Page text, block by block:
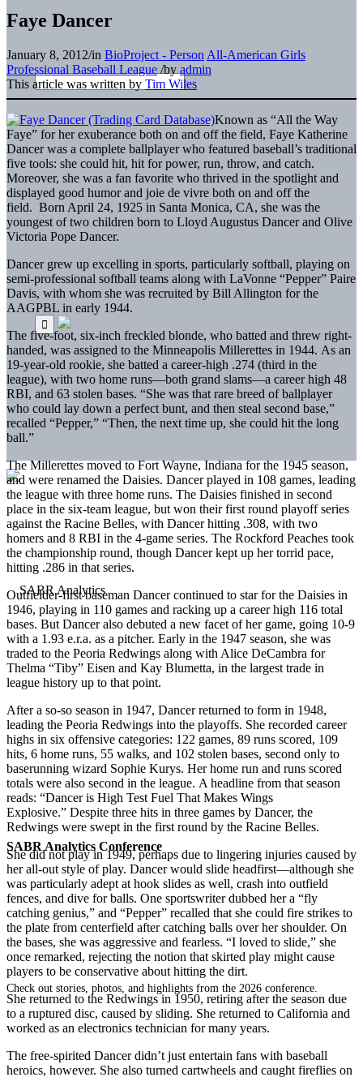
SABR Analytics Conference
Check out stories, photos, and highlights from the 2026 conference.
Faye Dancer
January 8, 2012/in BioProject - Person All-American Girls
Professional Baseball League /by admin
This article was written by Tim Wiles
Known as “All the Way
Faye” for her exuberance both on and off the field, Faye Katherine
Dancer was a complete ballplayer who featured baseball’s traditional
five tools: she could hit, hit for power, run, throw, and catch.
Moreover, she was a fan favorite who thrived in the spotlight and
displayed good humor and joie de vivre both on and off the
field. Born April 24, 1925 in Santa Monica, CA, she was the
youngest of two children born to Lloyd Augustus Dancer and Olive
Victoria Pope Dancer.
Dancer grew up excelling in sports, particularly softball, playing on
semi-professional softball teams along with LaVonne “Pepper” Paire
Davis, with whom she was recruited by Bill Allington for the
AAGPBL in early 1944.
The five-foot, six-inch freckled blonde, who batted and threw right-
handed, was assigned to the Minneapolis Millerettes in 1944. As an
19-year-old rookie, she batted a career-high .274 (third in the
league), with two home runs—both grand slams—a career high 48
RBI, and 63 stolen bases. “She was that rare breed of ballplayer
who could lay down a perfect bunt, and then steal second base,”
recalled “Pepper,” “Then, the next time up, she could hit the long
ball.”
The Millerettes moved to Fort Wayne, Indiana for the 1945 season,
and were renamed the Daisies. Dancer played in 108 games, leading
the league with three home runs. The Daisies finished in second
place in the six-team league, but won their first round playoff series
against the Racine Belles, with Dancer hitting .308, with two
homers and 8 RBI in the 4-game series. The Rockford Peaches took
the championship round, though Dancer kept up her torrid pace,
hitting .286 in that series.
Outfielder-first baseman Dancer continued to star for the Daisies in
1946, playing in 110 games and racking up a career high 116 total
bases. But Dancer also debuted a new facet of her game, going 10-9
with a 1.93 e.r.a. as a pitcher. Early in the 1947 season, she was
traded to the Peoria Redwings along with Alice DeCambra for
Thelma “Tiby” Eisen and Kay Blumetta, in the largest trade in
league history up to that point.
After a so-so season in 1947, Dancer returned to form in 1948,
leading the Peoria Redwings into the playoffs. She recorded career
highs in six offensive categories: 122 games, 89 runs scored, 109
hits, 6 home runs, 55 walks, and 102 stolen bases, second only to
baserunning wizard Sophie Kurys. Her home run and runs scored
totals were also second in the league. A headline from that season
reads: “Dancer is High Test Fuel That Makes Wings
Explosive.” Despite three hits in three games by Dancer, the
Redwings were swept in the first round by the Racine Belles.
She did not play in 1949, perhaps due to lingering injuries caused by
her all-out style of play. Dancer would slide headfirst—although she
was particularly adept at hook slides as well, crash into outfield
fences, and dive for balls. One sportswriter dubbed her a “fly
catching genius,” and “Pepper” recalled that she could fire strikes to
the plate from centerfield after catching balls over her shoulder. On
the bases, she was aggressive and fearless. “I loved to slide,” she
once remarked, rejecting the notion that skirted play might cause
players to be conservative about hitting the dirt.
She returned to the Redwings in 1950, retiring after the season due
to a ruptured disc, caused by sliding. She returned to California and
worked as an electronics technician for many years.
The free-spirited Dancer didn’t just entertain fans with baseball
heroics, however. She also turned cartwheels and caught fireflies on